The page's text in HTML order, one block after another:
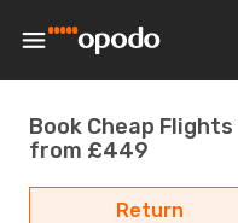
Book Cheap
from £449
Return